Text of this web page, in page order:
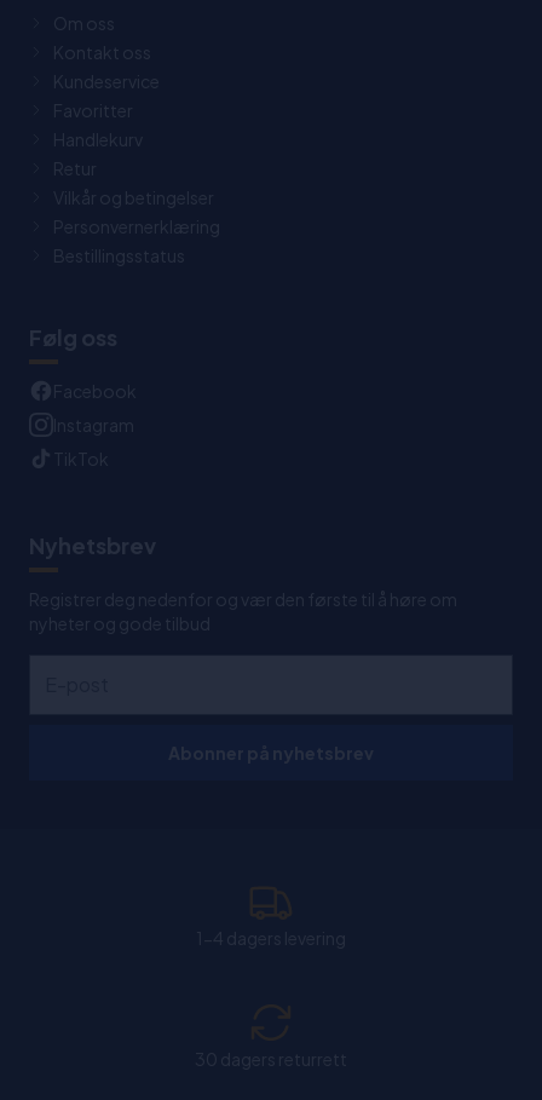
Om oss
Kontakt oss
Kundeservice
Favoritter
Handlekurv
Retur
Vilkår og betingelser
Personvernerklæring
Bestillingsstatus
Følg oss
Facebook
Instagram
TikTok
Nyhetsbrev
Registrer deg nedenfor og vær den første til å høre om
nyheter og gode tilbud